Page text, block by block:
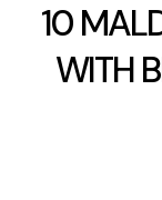
10
WITH